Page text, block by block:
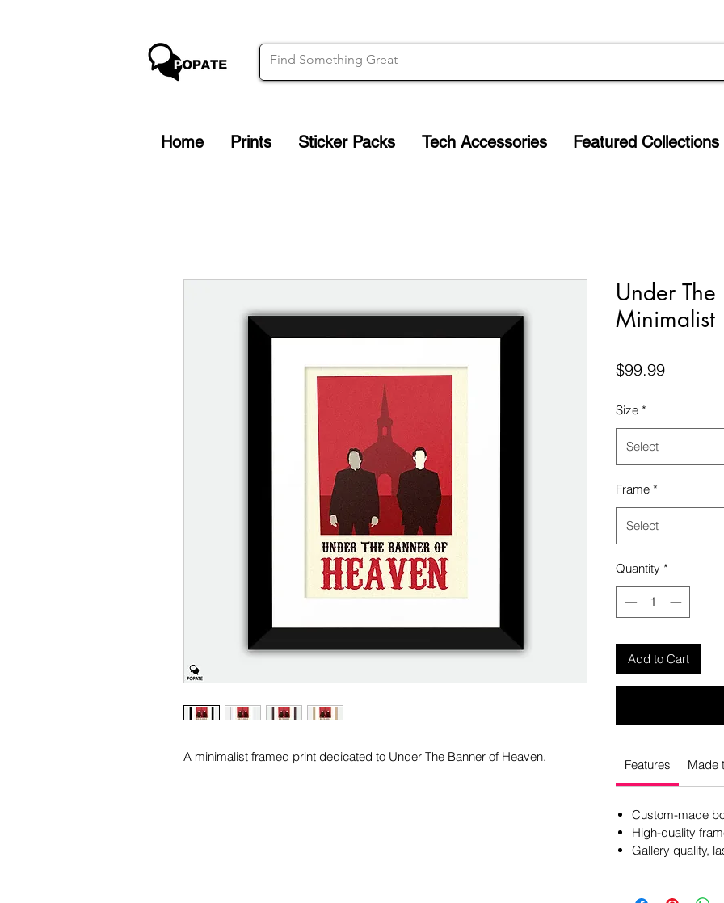
Home Prints Sticker Packs Tech Accessories Featured Collections
A minimalist framed print dedicated to Under The Banner of Heaven.
Under
Minimalist
$99.99Price
Size *
Select
Frame *
Select
Quantity *
Add to Cart
Features Made
Custom-made
High-quality
Gallery quality,